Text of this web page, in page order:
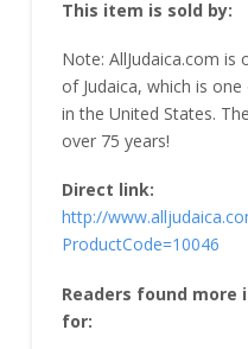
This item is sold by:
Note: AllJudaica.com is
of Judaica, which is
in the United States.
over 75 years!
Direct link:
http://
ProductCode=10046
Readers found
for: